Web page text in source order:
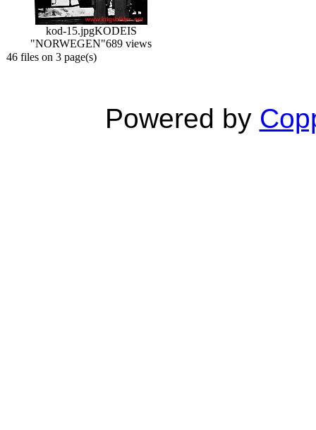
kod-15.jpgKODEIS
"NORWEGEN"689 views
46 files on 3 page(s)
Powered by